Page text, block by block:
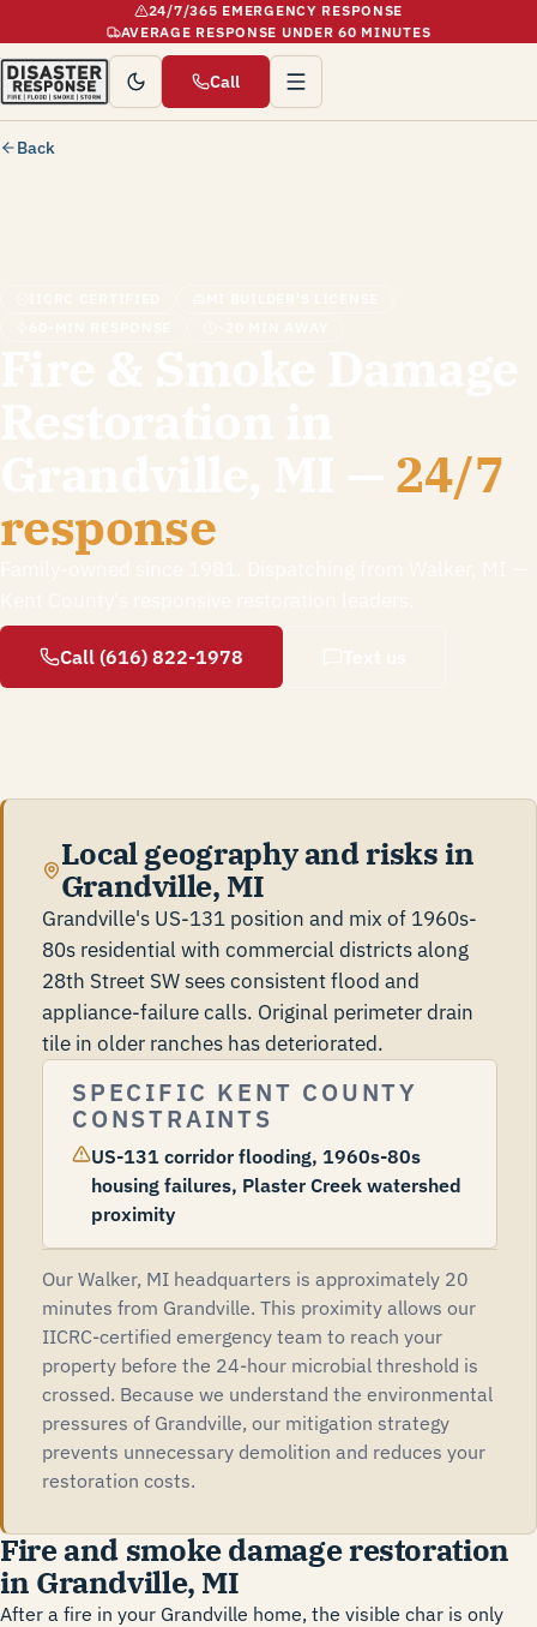
24/7/365 EMERGENCY RESPONSE
AVERAGE RESPONSE UNDER 60 MINUTES
Call
Back
24/7
response
Call (616) 822-1978
Local geography and risks in
Grandville, MI
Grandville's US-131 position and mix of 1960s-
80s residential with commercial districts along
28th Street SW sees consistent flood and
appliance-failure calls. Original perimeter drain
tile in older ranches has deteriorated.
SPECIFIC KENT COUNTY
CONSTRAINTS
US-131 corridor flooding, 1960s-80s
housing failures, Plaster Creek watershed
proximity
Our Walker, MI headquarters is approximately 20
minutes from Grandville. This proximity allows our
IICRC-certified emergency team to reach your
property before the 24-hour microbial threshold is
crossed. Because we understand the environmental
pressures of Grandville, our mitigation strategy
prevents unnecessary demolition and reduces your
restoration costs.
Fire and smoke damage restoration
in Grandville, MI
After a fire in your Grandville home, the visible char is only